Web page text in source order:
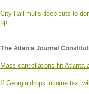
City Hall mulls deep cuts to
up
The Atlanta Journal
Mass cancellations hit Atlanta
If Georgia drops income tax,